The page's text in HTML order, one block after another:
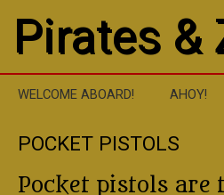
Pirates &
WELCOME ABOARD! AHOY!
POCKET PISTOLS
Pocket pistols are